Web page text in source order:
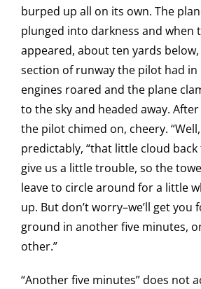
burped up all on its own. The
plunged into darkness and when
appeared, about ten yards
section of runway the pilot had in
engines roared and the plane
to the sky and headed away.
the pilot chimed on, cheery.
predictably, “that little cloud
give us a little trouble, so the
leave to circle around for a little
up. But don’t worry–we’ll get you
ground in another five minutes,
other.”
“Another five minutes” does not